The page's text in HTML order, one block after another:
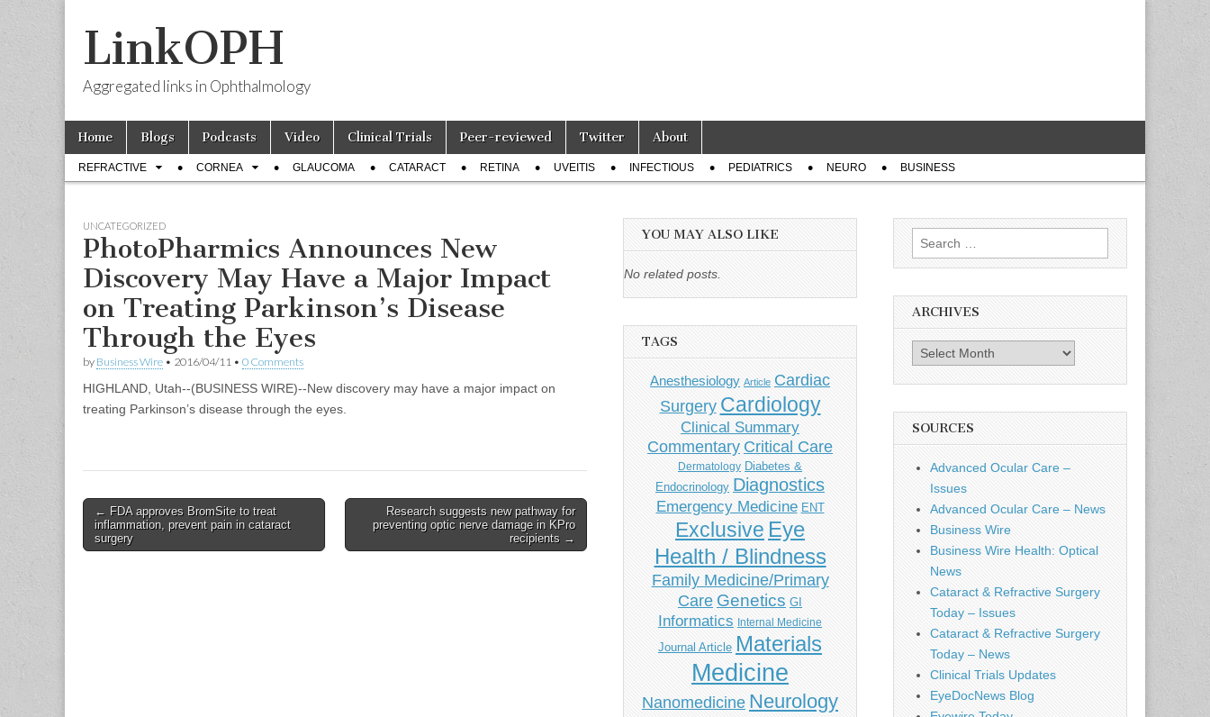
LinkOPH
Aggregated links in Ophthalmology
Main
menu
Skip
content
Home Blogs Podcasts Video Clinical Trials Peer-reviewed Twitter About
Sub
menu
REFRACTIVE CORNEA GLAUCOMA CATARACT RETINA UVEITIS INFECTIOUS PEDIATRICS NEURO BUSINESS
UNCATEGORIZED
PhotoPharmics Announces New
Discovery May Have a Major Impact
on Treating Parkinson’s Disease
Through the Eyes
by Business Wire • 2016/04/11 • 0 Comments
HIGHLAND, Utah--(BUSINESS WIRE)--New discovery may have a major impact on
treating Parkinson’s disease through the eyes.
Post
navigation
← FDA approves BromSite to treat
inflammation, prevent pain in cataract
surgery
Research suggests new pathway for
preventing optic nerve damage in KPro
recipients →
YOU MAY ALSO LIKE
No related posts.
TAGS
Anesthesiology Article Cardiac
Surgery Cardiology
Clinical Summary
Commentary Critical Care
Dermatology Diabetes &
Endocrinology Diagnostics
Emergency Medicine ENT
Exclusive Eye
Health / Blindness
Family Medicine/Primary
Care Genetics GI
Informatics Internal Medicine
Journal Article Materials
Medicine
Nanomedicine Neurology
Search
for:
ARCHIVES
Archives
SOURCES
Advanced Ocular Care –
Issues
Advanced Ocular Care – News
Business Wire
Business Wire Health: Optical
News
Cataract & Refractive Surgery
Today – Issues
Cataract & Refractive Surgery
Today – News
Clinical Trials Updates
EyeDocNews Blog